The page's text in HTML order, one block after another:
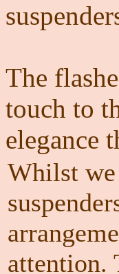
The
touch to
elegance
Whilst
attention.